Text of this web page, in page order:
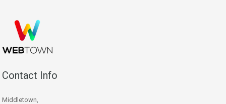
Contact Info
Middletown,